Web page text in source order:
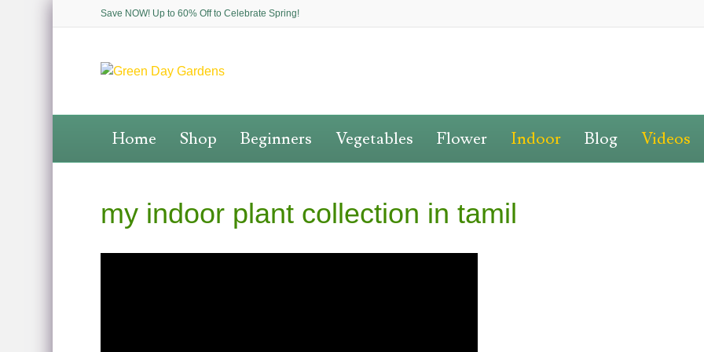
Save NOW! Up to 60% Off to Celebrate Spring!
Home Shop Beginners Vegetables Flower Indoor Blog Videos
my indoor plant collection in tamil